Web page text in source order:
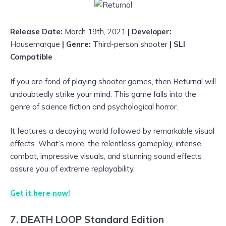
Release Date: March 19th, 2021 | Developer:
Housemarque | Genre: Third-person shooter | SLI
Compatible
If you are fond of playing shooter games, then Returnal will
undoubtedly strike your mind. This game falls into the
genre of science fiction and psychological horror.
It features a decaying world followed by remarkable visual
effects. What’s more, the relentless gameplay, intense
combat, impressive visuals, and stunning sound effects
assure you of extreme replayability.
Get it here now!
7. DEATH LOOP Standard Edition